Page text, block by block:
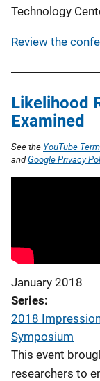
Technology
Review the
Likelihood
Examined
January 2018
Series
2018
Symposium
This event
researchers to
See the YouTube
andGoogle Privacy